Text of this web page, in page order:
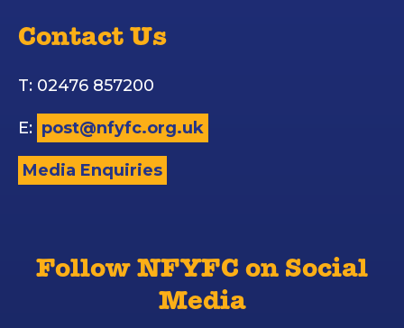
Contact Us
T: 02476 857200
E: post@nfyfc.org.uk
Media Enquiries
Follow NFYFC on Social
Media